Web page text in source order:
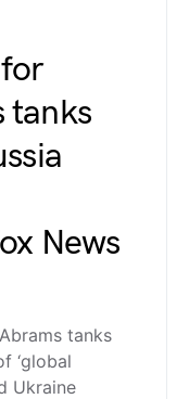
tanks
News
tanks
‘global
Ukraine